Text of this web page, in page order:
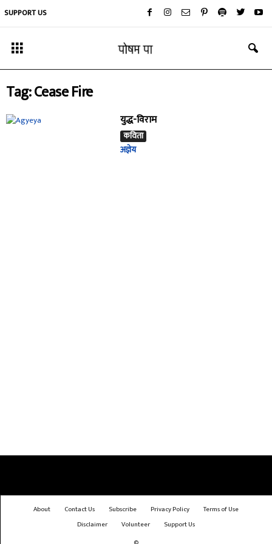
SUPPORT US
Tag: Cease Fire
युद्ध-विराम
कविता
अज्ञेय
About Contact Us Subscribe Privacy Policy
Terms of Use
Disclaimer
Volunteer
Support Us